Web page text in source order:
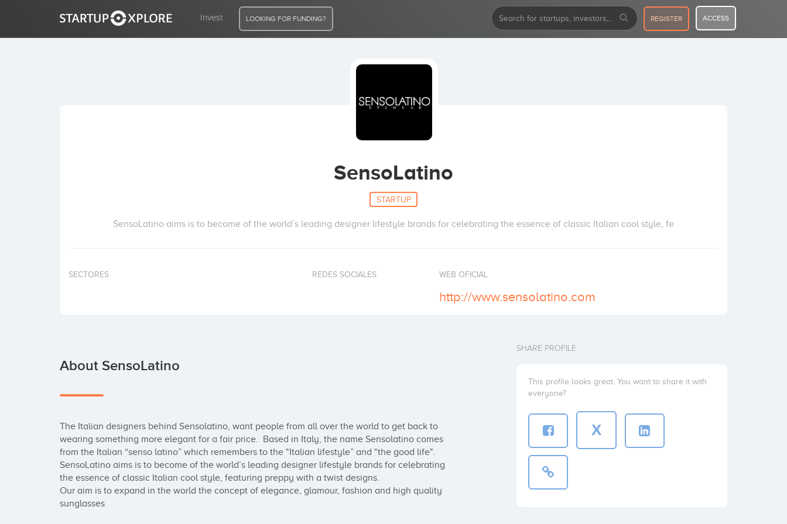
Invest LOOKING FOR FUNDING? REGISTER ACCESS
SensoLatino
STARTUP
SensoLatino aims is to become of the world’s leading designer lifestyle brands for celebrating the essence of classic Italian cool style, fe
SECTORES REDES SOCIALES WEB OFICIAL
http://www.sensolatino.com
About SensoLatino
The Italian designers behind Sensolatino, want people from all over the world to get back to
wearing something more elegant for a fair price.  Based in Italy, the name Sensolatino comes
from the Italian “senso latino” which remembers to the "Italian lifestyle” and "the good life".
SensoLatino aims is to become of the world’s leading designer lifestyle brands for celebrating
the essence of classic Italian cool style, featuring preppy with a twist designs.
Our aim is to expand in the world the concept of elegance, glamour, fashion and high quality
sunglasses
SHARE PROFILE
This profile looks great. You want to share it with
everyone?
X